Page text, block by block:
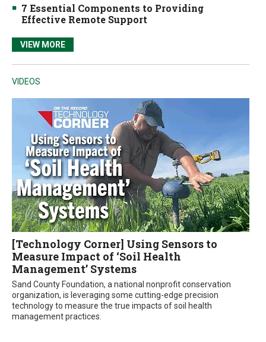
7 Essential Components to Providing
Effective Remote Support
VIEW MORE
VIDEOS
[Technology Corner] Using Sensors to
Measure Impact of ‘Soil Health
Management’ Systems
Sand County Foundation, a national nonprofit conservation
organization, is leveraging some cutting-edge precision
technology to measure the true impacts of soil health
management practices.